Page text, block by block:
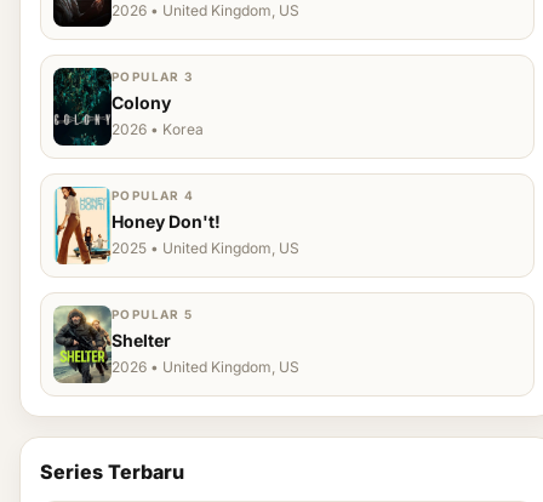
2026 • United Kingdom, US
POPULAR 3
Colony
2026 • Korea
POPULAR 4
Honey Don't!
2025 • United Kingdom, US
POPULAR 5
Shelter
2026 • United Kingdom, US
Series Terbaru